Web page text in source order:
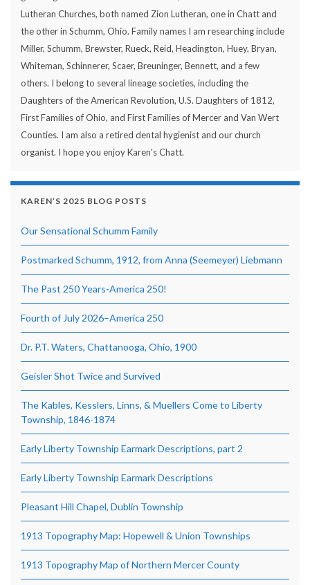
Lutheran Churches, both named Zion Lutheran, one in Chatt and
the other in Schumm, Ohio. Family names I am researching include
Miller, Schumm, Brewster, Rueck, Reid, Headington, Huey, Bryan,
Whiteman, Schinnerer, Scaer, Breuninger, Bennett, and a few
others. I belong to several lineage societies, including the
Daughters of the American Revolution, U.S. Daughters of 1812,
First Families of Ohio, and First Families of Mercer and Van Wert
Counties. I am also a retired dental hygienist and our church
organist. I hope you enjoy Karen's Chatt.
KAREN’S 2025 BLOG POSTS
Our Sensational Schumm Family
Postmarked Schumm, 1912, from Anna (Seemeyer) Liebmann
The Past 250 Years-America 250!
Fourth of July 2026–America 250
Dr. P.T. Waters, Chattanooga, Ohio, 1900
Geisler Shot Twice and Survived
The Kables, Kesslers, Linns, & Muellers Come to Liberty
Township, 1846-1874
Early Liberty Township Earmark Descriptions, part 2
Early Liberty Township Earmark Descriptions
Pleasant Hill Chapel, Dublin Township
1913 Topography Map: Hopewell & Union Townships
1913 Topography Map of Northern Mercer County